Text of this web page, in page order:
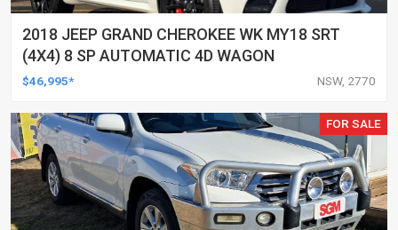
2018 JEEP GRAND CHEROKEE WK MY18 SRT
(4X4) 8 SP AUTOMATIC 4D WAGON
$46,995* NSW, 2770
FOR SALE